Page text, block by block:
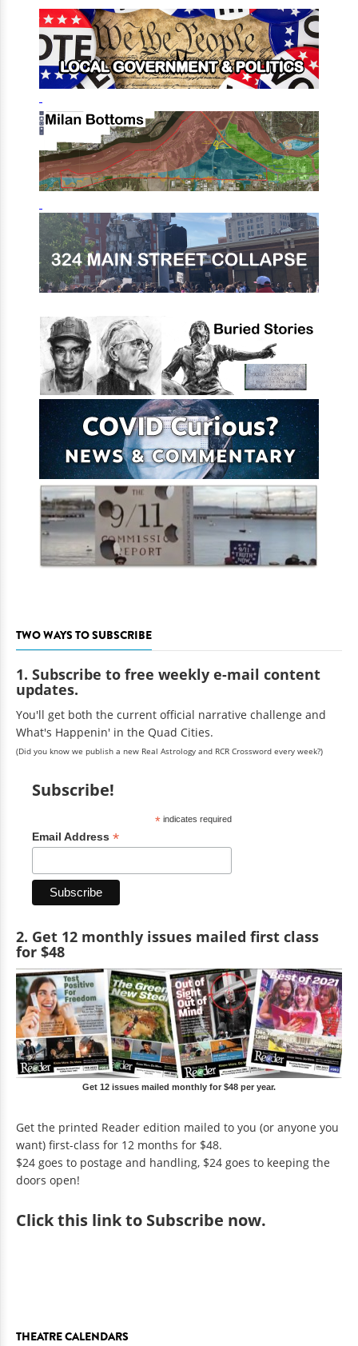
TWO WAYS TO SUBSCRIBE
1. Subscribe to free weekly e-mail content
updates.
You'll get both the current official narrative challenge and
What's Happenin' in the Quad Cities.
(Did you know we publish a new Real Astrology and RCR Crossword every week?)
Subscribe!
*indicates required
Email Address *
2. Get 12 monthly issues mailed first class
for $48
Get 12 issues mailed monthly for $48 per year.
Get the printed Reader edition mailed to you (or anyone you
want) first-class for 12 months for $48.
$24 goes to postage and handling, $24 goes to keeping the
doors open!
Clickthis link to Subscribe now.
THEATRE CALENDARS